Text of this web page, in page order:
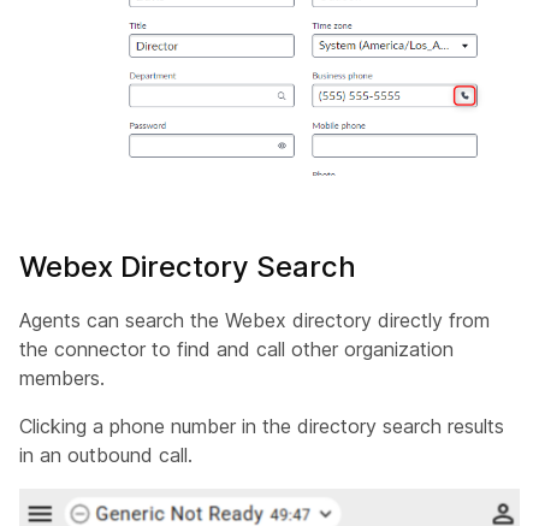
Webex Directory Search
Agents can search the Webex directory directly from
the connector to find and call other organization
members.
Clicking a phone number in the directory search results
in an outbound call.